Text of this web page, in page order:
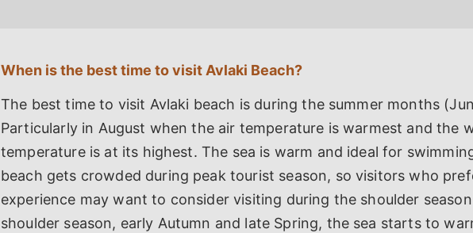
When is the best time to visit Avlaki Beach?
The best time to visit Avlaki beach is during the summer months
Particularly in August when the air temperature is warmest and the
temperature is at its highest. The sea is warm and ideal for
beach gets crowded during peak tourist season, so visitors who
experience may want to consider visiting during the shoulder
shoulder season, early Autumn and late Spring, the sea starts to